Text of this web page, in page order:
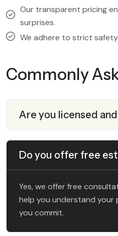
Our transparent pricing
surprises.
We adhere to strict
Commonly
Are you licensed
Do you offer free
Yes, we offer free
help you understand your
you commit.